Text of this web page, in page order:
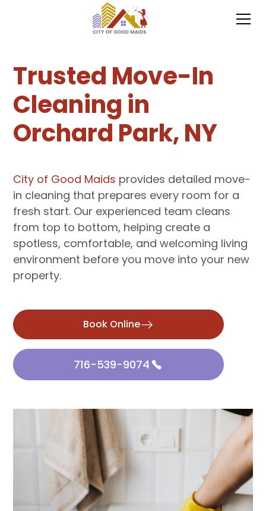
Trusted Move-In
Cleaning in
Orchard Park, NY
City of Good Maids provides detailed move-
in cleaning that prepares every room for a
fresh start. Our experienced team cleans
from top to bottom, helping create a
spotless, comfortable, and welcoming living
environment before you move into your new
property.
Book Online
716-539-9074